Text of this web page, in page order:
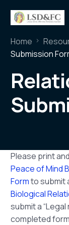
Home
Submission
Please print
Peace of Mind
Formto submit
Biological
submit a
completed